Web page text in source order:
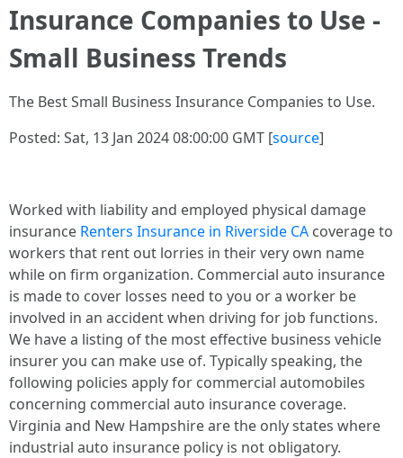
Insurance Companies to Use -
Small Business Trends
The Best Small Business Insurance Companies to Use.
Posted: Sat, 13 Jan 2024 08:00:00 GMT [source]
Worked with liability and employed physical damage
insurance Renters Insurance in Riverside CA coverage to
workers that rent out lorries in their very own name
while on firm organization. Commercial auto insurance
is made to cover losses need to you or a worker be
involved in an accident when driving for job functions.
We have a listing of the most effective business vehicle
insurer you can make use of. Typically speaking, the
following policies apply for commercial automobiles
concerning commercial auto insurance coverage.
Virginia and New Hampshire are the only states where
industrial auto insurance policy is not obligatory.